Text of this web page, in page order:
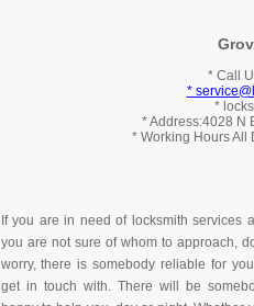
* Call
*
*
* Address:4028 N
* Working Hours All
If you are in need of locksmith services
you are not sure of whom to approach,
worry, there is somebody reliable for
get in touch with. There will be